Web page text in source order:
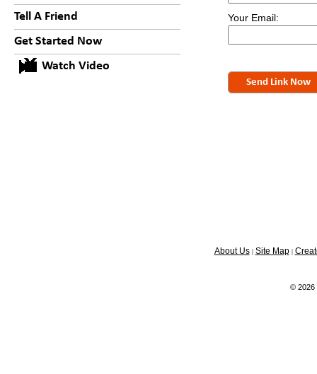
Tell A Friend
Get Started Now
Watch Video
Your Email:
Send Link Now
About Us| Site Map|
© 2026